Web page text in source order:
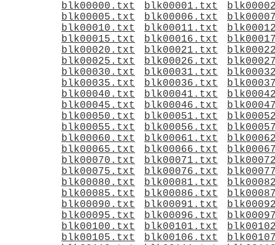
blk00000.txt blk00001.txt
blk00005.txt
blk00006.txt
blk00010.txt
blk00011.txt
blk00015.txt
blk00016.txt
blk00020.txt
blk00021.txt
blk00025.txt
blk00026.txt
blk00030.txt
blk00031.txt
blk00035.txt
blk00036.txt
blk00040.txt
blk00041.txt
blk00045.txt
blk00046.txt
blk00050.txt
blk00051.txt
blk00055.txt
blk00056.txt
blk00060.txt
blk00061.txt
blk00065.txt
blk00066.txt
blk00070.txt
blk00071.txt
blk00075.txt
blk00076.txt
blk00080.txt
blk00081.txt
blk00085.txt
blk00086.txt
blk00090.txt
blk00091.txt
blk00095.txt
blk00096.txt
blk00100.txt
blk00101.txt
blk00105.txt
blk00106.txt